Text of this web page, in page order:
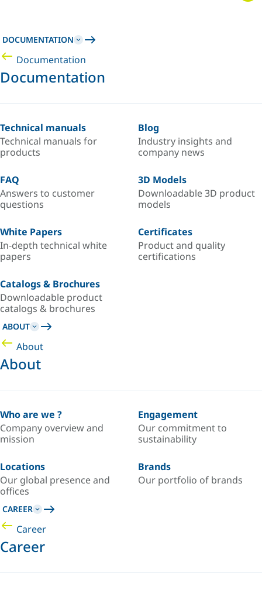
DOCUMENTATION
Documentation
Documentation
Technical manuals
Technical manuals for
products
Blog
Industry insights and
company news
FAQ
Answers to customer
questions
3D Models
Downloadable 3D product
models
White Papers
In-depth technical white
papers
Certificates
Product and quality
certifications
Catalogs & Brochures
Downloadable product
catalogs & brochures
ABOUT
About
About
Who are we ?
Company overview and
mission
Engagement
Our commitment to
sustainability
Locations
Our global presence and
offices
Brands
Our portfolio of brands
CAREER
Career
Career